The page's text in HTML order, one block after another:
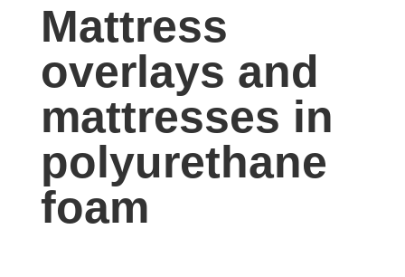
Mattress
overlays and
mattresses in
polyurethane
foam